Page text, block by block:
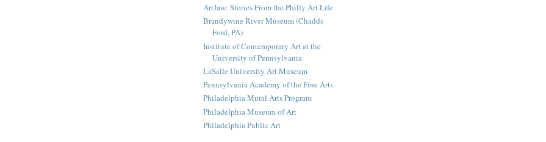
ArtJaw: Stories From the Philly Art Life
Brandywine River Museum (Chadds
Ford, PA)
Institute of Contemporary Art at the
University of Pennsylvania
LaSalle University Art Museum
Pennsylvania Academy of the Fine Arts
Philadelphia Mural Arts Program
Philadelphia Museum of Art
Philadelphia Public Art